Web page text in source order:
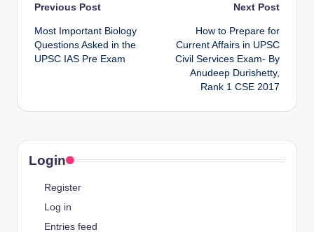
Post
navigation
Previous Post
Most Important Biology
Questions Asked in the
UPSC IAS Pre Exam
Next Post
How to Prepare for
Current Affairs in UPSC
Civil Services Exam- By
Anudeep Durishetty,
Rank 1 CSE 2017
Login
Register
Log in
Entries feed